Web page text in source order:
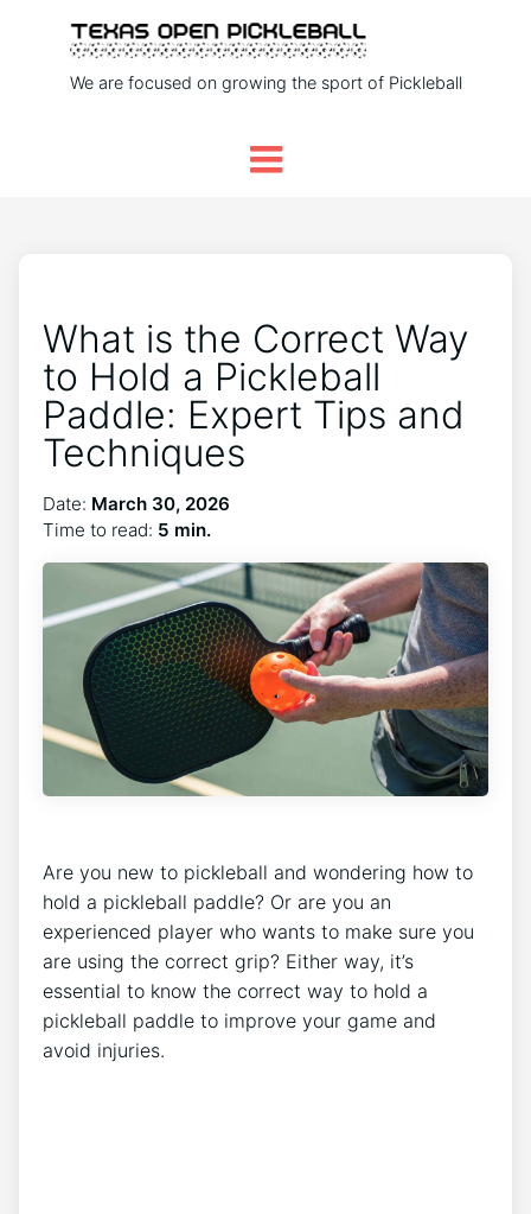
We are focused on growing the sport of Pickleball
What is the Correct Way
to Hold a Pickleball
Paddle: Expert Tips and
Techniques
Date: March 30, 2026
Time to read: 5 min.
Are you new to pickleball and wondering how to
hold a pickleball paddle? Or are you an
experienced player who wants to make sure you
are using the correct grip? Either way, it’s
essential to know the correct way to hold a
pickleball paddle to improve your game and
avoid injuries.